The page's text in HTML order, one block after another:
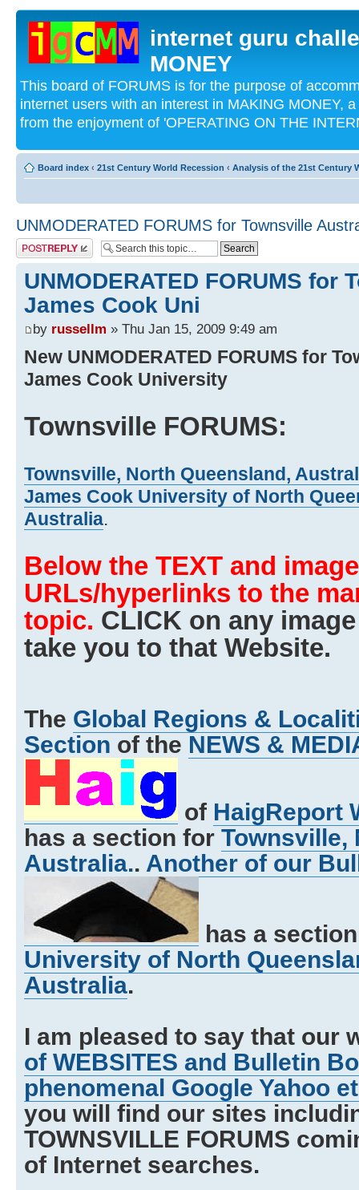
internet guru
MONEY
This board of FORUMS is for the purpose of
internet users with an interest in MAKING MONEY,
from the enjoyment of 'OPERATING ON THE
Board index ‹ 21st Century World Recession ‹ Analysis of the 21st Century
UNMODERATED FORUMS for Townsville
Post a reply
UNMODERATED FORUMS
James Cook Uni
by russellm » Thu Jan 15, 2009 9:49 am
New UNMODERATED FORUMS for
James Cook University
Townsville FORUMS:
Townsville, North Queensland,
James Cook University of North
Australia.
Below the TEXT and
URLs/hyperlinks to the
topic. CLICK on any
take you to that Website.
The Global Regions &
Section of the NEWS &
of HaigReport
has a section for Townsville,
Australia.. Another of our
has a
University of North
Australia.
I am pleased to say that our
of WEBSITES and Bulletin
phenomenal Google Yahoo
you will find our sites
TOWNSVILLE FORUMS
of Internet searches.